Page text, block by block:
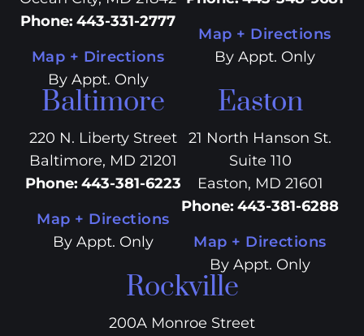
Phone: 443-331-2777
Map + Directions
By Appt. Only
Map + Directions
By Appt. Only
Baltimore
220 N. Liberty Street
Baltimore, MD 21201
Phone: 443-381-6223
Map + Directions
By Appt. Only
Easton
21 North Hanson St.
Suite 110
Easton, MD 21601
Phone: 443-381-6288
Map + Directions
By Appt. Only
Rockville
200A Monroe Street